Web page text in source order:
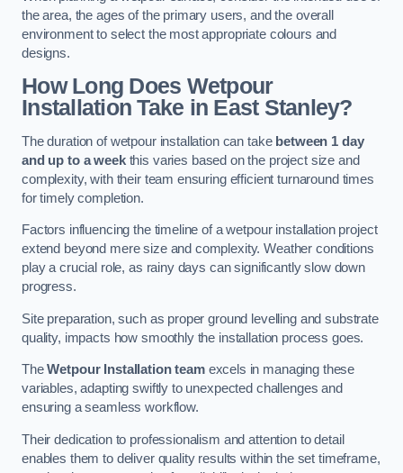
the area, the ages of the primary users, and the overall
environment to select the most appropriate colours and
designs.
How Long Does Wetpour
Installation Take in East Stanley?
The duration of wetpour installation can take between 1 day
and up to a weekthis varies based on the project size and
complexity, with their team ensuring efficient turnaround times
for timely completion.
Factors influencing the timeline of a wetpour installation project
extend beyond mere size and complexity. Weather conditions
play a crucial role, as rainy days can significantly slow down
progress.
Site preparation, such as proper ground levelling and substrate
quality, impacts how smoothly the installation process goes.
TheWetpour Installation teamexcels in managing these
variables, adapting swiftly to unexpected challenges and
ensuring a seamless workflow.
Their dedication to professionalism and attention to detail
enables them to deliver quality results within the set timeframe,